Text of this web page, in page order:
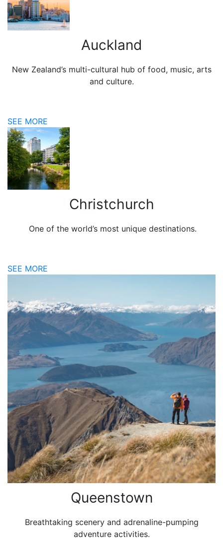
Auckland
New Zealand’s multi-cultural hub of food, music, arts
and culture.
SEE MORE
Christchurch
One of the world’s most unique destinations.
SEE MORE
Queenstown
Breathtaking scenery and adrenaline-pumping
adventure activities.